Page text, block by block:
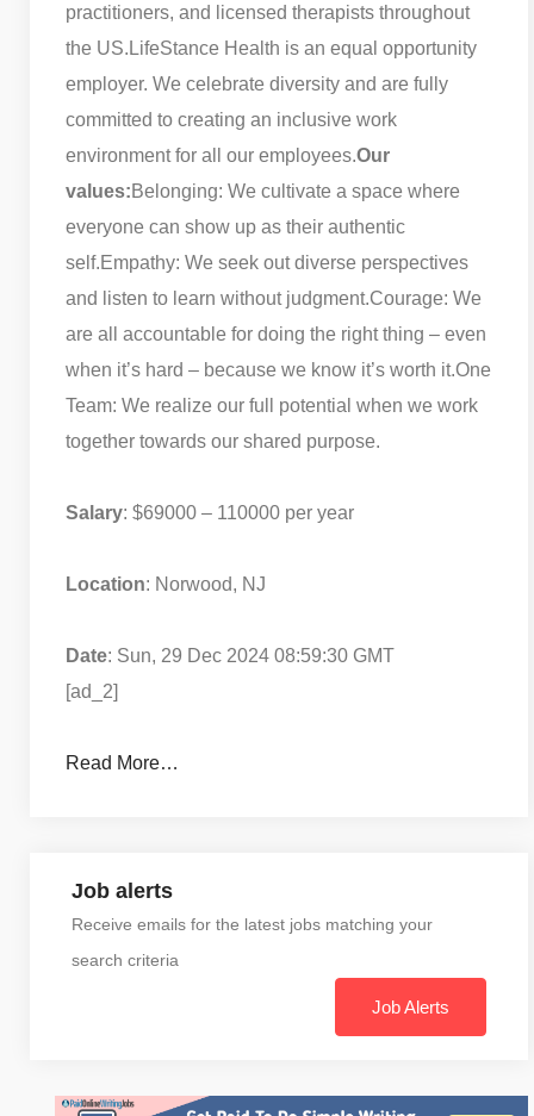
practitioners, and licensed therapists throughout
the US. LifeStance Health is an equal opportunity
employer. We celebrate diversity and are fully
committed to creating an inclusive work
environment for all our employees.Our
values:Belonging: We cultivate a space where
everyone can show up as their authentic
self.Empathy: We seek out diverse perspectives
and listen to learn without judgment.Courage: We
are all accountable for doing the right thing – even
when it’s hard – because we know it’s worth it.One
Team: We realize our full potential when we work
together towards our shared purpose.
Salary: $69000 – 110000 per year
Location: Norwood, NJ
Date: Sun, 29 Dec 2024 08:59:30 GMT
[ad_2]
Read More…
Job alerts
Receive emails for the latest jobs matching your
search criteria
Job Alerts